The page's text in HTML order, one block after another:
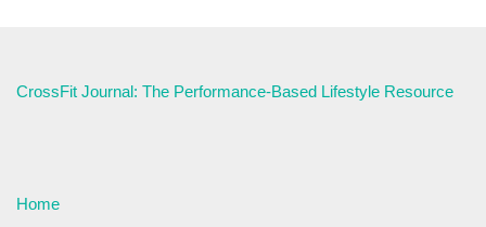
CrossFit Journal: The Performance-Based Lifestyle Resource
Home